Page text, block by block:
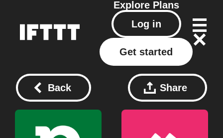
Explore Plans
Log in
Get started
Back Share